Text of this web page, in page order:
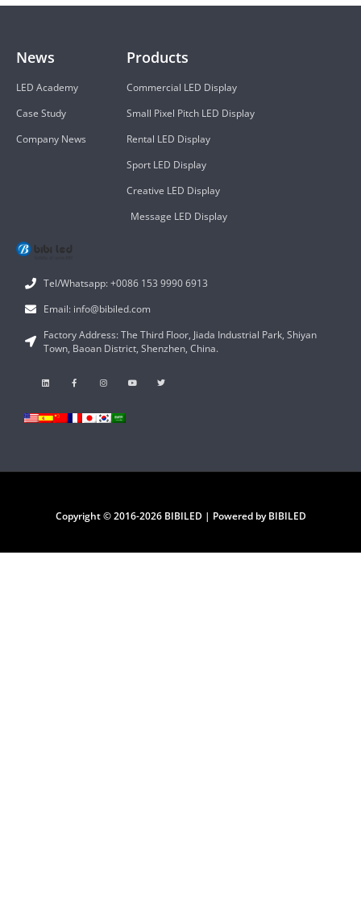
Tel/Whatsapp: +0086 153 9990 6913
Email: info@bibiled.com
Factory Address: The Third Floor, Jiada Industrial Park, Shiyan
Town, Baoan District, Shenzhen, China.
Products
Commercial LED Display
Small Pixel Pitch LED Display
Rental LED Display
Sport LED Display
Creative LED Display
Message LED Display
News
LED Academy
Case Study
Company News
Copyright © 2016-2026 BIBILED | Powered by BIBILED